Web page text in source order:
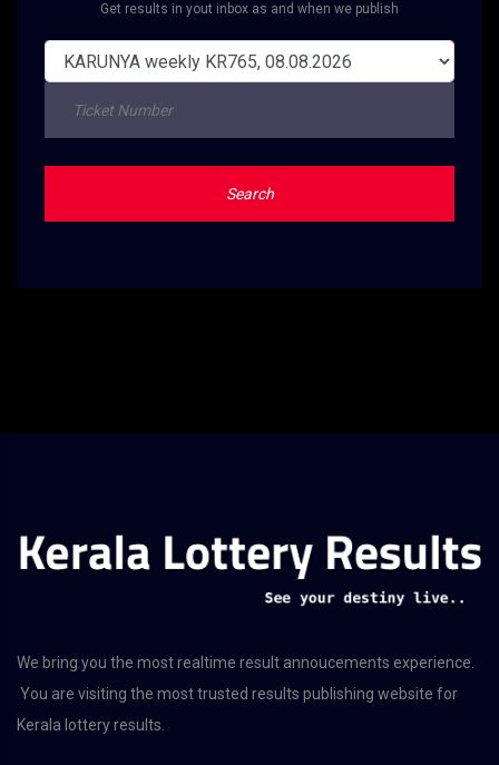
Get results in yout inbox as and when we publish
Search
We bring you the most realtime result annoucements experience.
You are visiting the most trusted results publishing website for
Kerala lottery results.